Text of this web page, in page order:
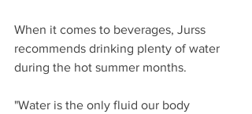
When it comes to beverages, Jurss
recommends drinking plenty of water
during the hot summer months.
"Water is the only fluid our body